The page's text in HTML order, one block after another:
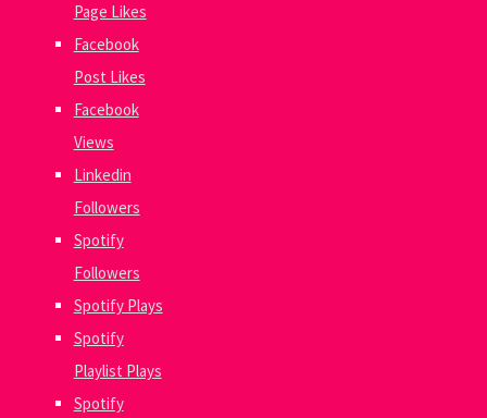
Page Likes
Facebook
Post Likes
Facebook
Views
Linkedin
Followers
Spotify
Followers
Spotify Plays
Spotify
Playlist Plays
Spotify